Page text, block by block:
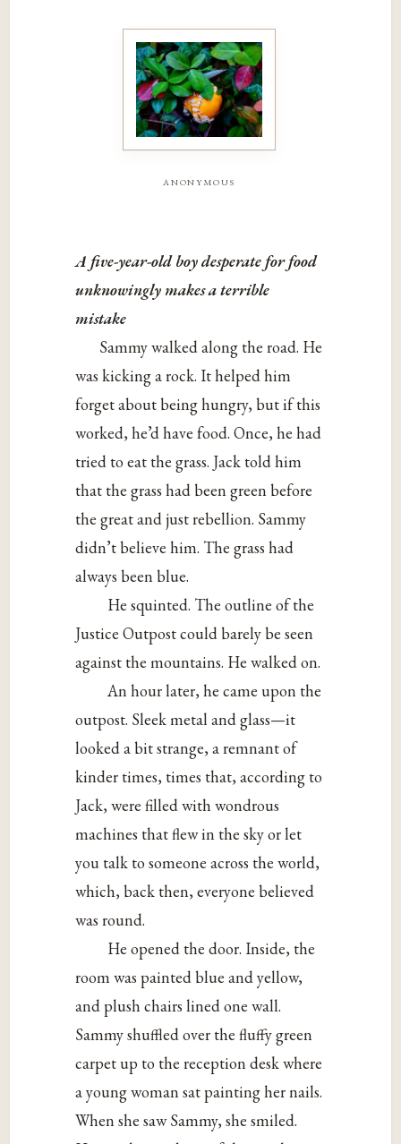
anonymous
A five-year-old boy desperate for food
unknowingly makes aterrible
mistake
Sammy walked along the road. He
was kicking a rock. It helped him
forget about being hungry, but if this
worked, he’d have food. Once, he had
tried to eat the grass. Jack told him
that the grass had been green before
the great and just rebellion. Sammy
didn’t believe him. The grass had
always been blue.
He squinted. The outline of the
Justice Outpost could barely be seen
against the mountains. He walked on.
An hour later, he came upon the
outpost. Sleek metal and glass—it
looked a bit strange, a remnant of
kinder times, times that, according to
Jack, were filled with wondrous
machines that flew in the sky or let
you talk to someone across the world,
which, back then, everyone believed
was round.
He opened the door. Inside, the
room was painted blue and yellow,
and plush chairs lined one wall.
Sammy shuffled over the fluffy green
carpet up to the reception desk where
a young woman sat painting her nails.
When she saw Sammy, she smiled.